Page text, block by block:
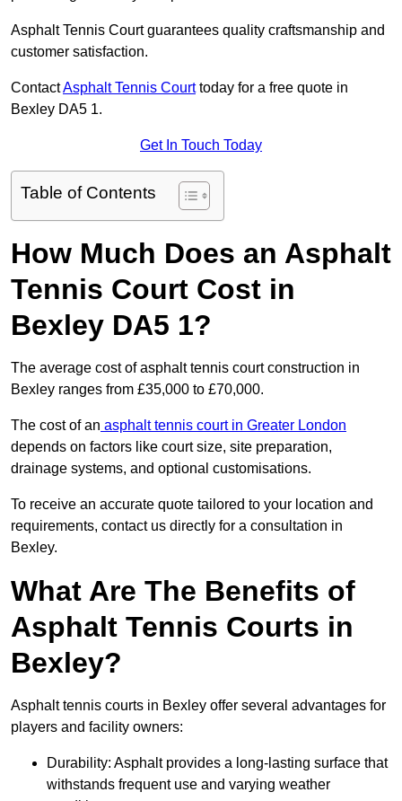
Asphalt Tennis Court guarantees quality craftsmanship and
customer satisfaction.
ContactAsphalt Tennis Courttoday for a free quote in
Bexley DA5 1.
Get In Touch Today
Table of Contents
How Much Does an Asphalt
Tennis Court Cost in
Bexley DA5 1?
The average cost of asphalt tennis court construction in
Bexley ranges from £35,000 to £70,000.
The cost of an asphalt tennis court in Greater London
depends on factors like court size, site preparation,
drainage systems, and optional customisations.
To receive an accurate quote tailored to your location and
requirements, contact us directly for a consultation in
Bexley.
What Are The Benefits of
Asphalt Tennis Courts in
Bexley?
Asphalt tennis courts in Bexley offer several advantages for
players and facility owners:
Durability: Asphalt provides a long-lasting surface that
withstands frequent use and varying weather